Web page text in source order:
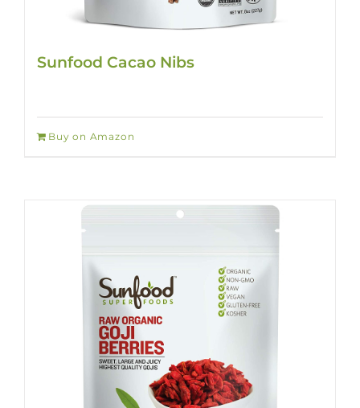
Sunfood Cacao Nibs
Buy on Amazon